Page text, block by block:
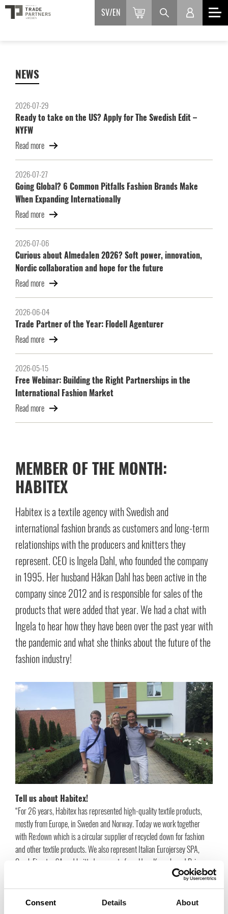
Consent Details About
SV EN
NEWS
2026-07-29
Ready to take on the US? Apply for The Swedish Edit –
NYFW
Read more
2026-07-27
Going Global? 6 Common Pitfalls Fashion Brands Make
When Expanding Internationally
Read more
2026-07-06
Curious about Almedalen 2026? Soft power, innovation,
Nordic collaboration and hope for the future
Read more
2026-06-04
Trade Partner of the Year: Flodell Agenturer
Read more
2026-05-15
Free Webinar: Building the Right Partnerships in the
International Fashion Market
Read more
MEMBER OF THE MONTH:
HABITEX
Habitex is a textile agency with Swedish and
international fashion brands as customers and long-term
relationships with the producers and knitters they
represent. CEO is Ingela Dahl, who founded the company
in 1995. Her husband Håkan Dahl has been active in the
company since 2012 and is responsible for sales of the
products that were added that year. We had a chat with
Ingela to hear how they have been over the past year with
the pandemic and what she thinks about the future of the
fashion industry!
Tell us about Habitex!
“For 26 years, Habitex has represented high-quality textile products,
mostly from Europe, in Sweden and Norway. Today we work together
with Re:down which is a circular supplier of recycled down for fashion
and other textile products. We also represent Italian Eurojersey SPA,
Greek Fieratex SA and knitted garments from HongKong-based Primax
where we have collaborated with the people behind the company since
1996. In the spring of 2012 we brought in some other products, such as
decorative ribbons and candles produced in Italy and Germany. Eric